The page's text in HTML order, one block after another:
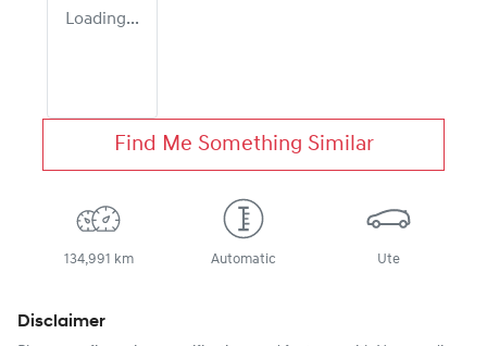
Loading...
Find Me Something Similar
134,991 km Automatic Ute
Disclaimer